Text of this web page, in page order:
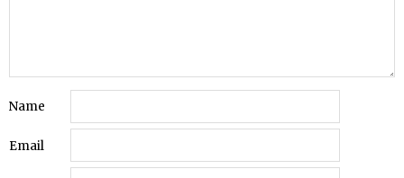
Name
Email